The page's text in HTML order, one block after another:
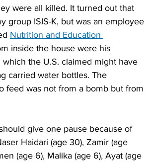
were all killed. It turned out that
group ISIS-K, but was an employee
Nutrition and Education
inside the house were his
the U.S. claimed might have
carried water bottles. The
feed was not from a bomb but from
give one pause because of
Haidari (age 30), Zamir (age
(age 6), Malika (age 6), Ayat (age